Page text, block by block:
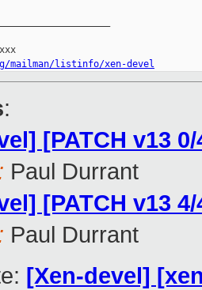
listinfo/xen-devel
:
[PATCH v13
Paul Durrant
[PATCH v13
Paul Durrant
[Xen-devel]